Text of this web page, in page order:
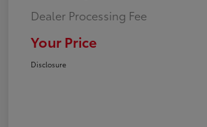
Dealer Processing Fee
Your Price
Disclosure